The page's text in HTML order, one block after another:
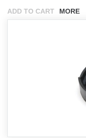
ADD TO CART MORE